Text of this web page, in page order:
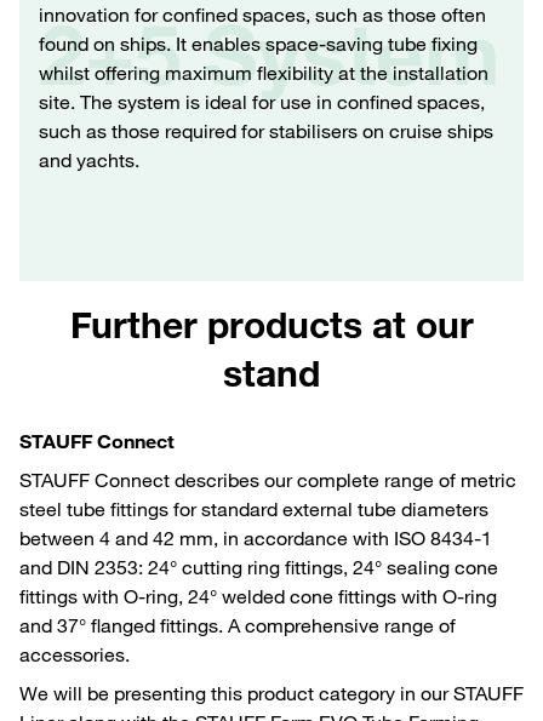
2+5 System
innovation for confined spaces, such as those often
found on ships. It enables space-saving tube fixing
whilst offering maximum flexibility at the installation
site. The system is ideal for use in confined spaces,
such as those required for stabilisers on cruise ships
and yachts.
Further products at our
stand
STAUFF Connect
STAUFF Connect describes our complete range of metric
steel tube fittings for standard external tube diameters
between 4 and 42 mm, in accordance with ISO 8434-1
and DIN 2353: 24° cutting ring fittings, 24° sealing cone
fittings with O-ring, 24° welded cone fittings with O-ring
and 37° flanged fittings. A comprehensive range of
accessories.
We will be presenting this product category in our STAUFF